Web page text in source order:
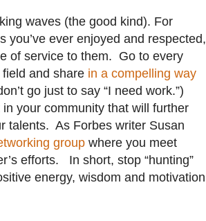
waves (the good kind). For
you’ve ever enjoyed and respected,
of service to them. Go to every
and share in a compelling way
go just to say “I need work.”)
your community that will further
talents. As Forbes writer Susan
group where you meet
efforts. In short, stop “hunting”
energy, wisdom and motivation